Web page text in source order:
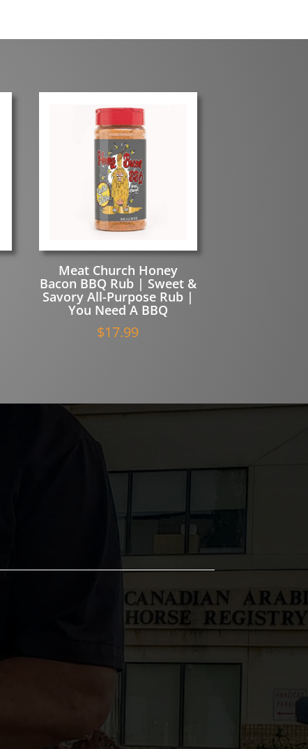
Meat Church Honey
Bacon BBQ Rub | Sweet &
Savory All-Purpose Rub |
You Need A BBQ
$17.99